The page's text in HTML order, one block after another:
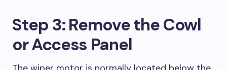
Step 3: Remove the Cowl
or Access Panel